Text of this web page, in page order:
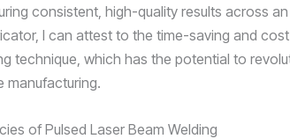
consistent, high-quality results across
I can attest to the time-saving and
technique, which has the potential to
manufacturing.
of Pulsed Laser Beam Welding